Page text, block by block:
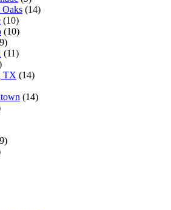
Oaks (14)
(10)
(10)
(11)
TX (14)
(14)